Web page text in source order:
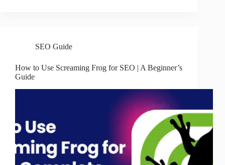
SEO Guide
How to Use Screaming Frog for SEO | A Beginner’s
Guide